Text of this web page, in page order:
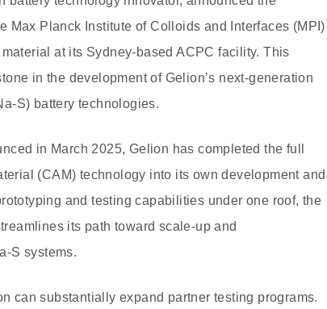
Max Planck Institute of Colloids and Interfaces (MPI)
at its Sydney-based ACPC facility. This
in the development of Gelion’s next-generation
S) battery technologies.
in March 2025, Gelion has completed the full
(CAM) technology into its own development and
and testing capabilities under one roof, the
its path toward scale-up and
S systems.
can substantially expand partner testing programs.